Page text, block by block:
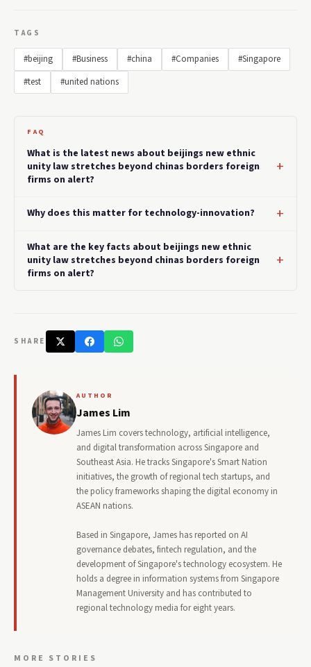
TAGS
#beijing #Business #china #Companies
#Singapore
#test
#united nations
FAQ
What is the latest news about beijings new ethnic
unity law stretches beyond chinas borders foreign
firms on alert?
Why does this matter for technology-innovation?
What are the key facts about beijings new ethnic
unity law stretches beyond chinas borders foreign
firms on alert?
SHARE
AUTHOR
James Lim
James Lim covers technology, artificial intelligence,
and digital transformation across Singapore and
Southeast Asia. He tracks Singapore's Smart Nation
initiatives, the growth of regional tech startups, and
the policy frameworks shaping the digital economy in
ASEAN nations.
Based in Singapore, James has reported on AI
governance debates, fintech regulation, and the
development of Singapore's technology ecosystem. He
holds a degree in information systems from Singapore
Management University and has contributed to
regional technology media for eight years.
MORE STORIES